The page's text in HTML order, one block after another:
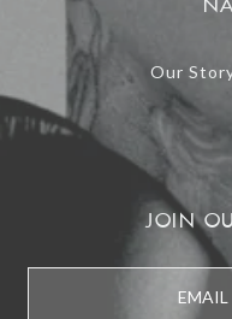
Our
JOIN